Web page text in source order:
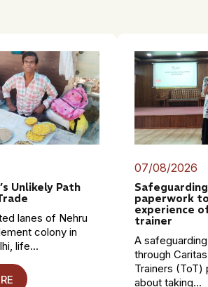
Unlikely Path
lanes of Nehru
colony in
life...
07/08/2026
paperwork
experience
trainer
A
through
Trainers (ToT)
about taking...